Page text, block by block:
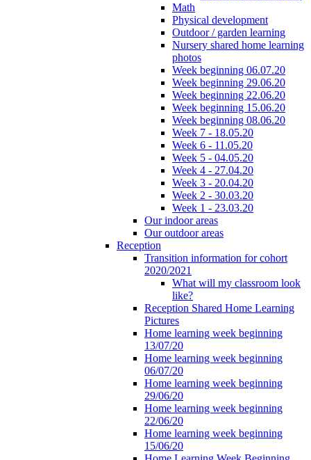
Math
Physical development
Outdoor / garden learning
Nursery shared home learning
photos
Week beginning 06.07.20
Week beginning 29.06.20
Week beginning 22.06.20
Week beginning 15.06.20
Week beginning 08.06.20
Week 7 - 18.05.20
Week 6 - 11.05.20
Week 5 - 04.05.20
Week 4 - 27.04.20
Week 3 - 20.04.20
Week 2 - 30.03.20
Week 1 - 23.03.20
Our indoor areas
Our outdoor areas
Reception
Transition information for cohort
2020/2021
What will my classroom look
like?
Reception Shared Home Learning
Pictures
Home learning week beginning
13/07/20
Home learning week beginning
06/07/20
Home learning week beginning
29/06/20
Home learning week beginning
22/06/20
Home learning week beginning
15/06/20